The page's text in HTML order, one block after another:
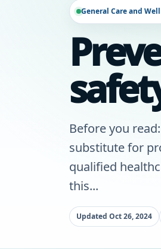
General Care and
Before you
substitute for
qualified
this...
Updated Oct 26, 2024